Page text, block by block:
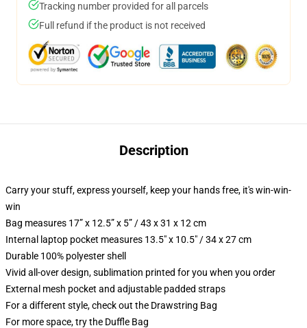
Tracking number provided for all parcels
Full refund if the product is not received
Description
Carry your stuff, express yourself, keep your hands free, it's win-win-
win
Bag measures 17” x 12.5” x 5” / 43 x 31 x 12 cm
Internal laptop pocket measures 13.5" x 10.5" / 34 x 27 cm
Durable 100% polyester shell
Vivid all-over design, sublimation printed for you when you order
External mesh pocket and adjustable padded straps
For a different style, check out the Drawstring Bag
For more space, try the Duffle Bag